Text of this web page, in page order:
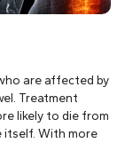
are affected by
Treatment
likely to die from
itself. With more